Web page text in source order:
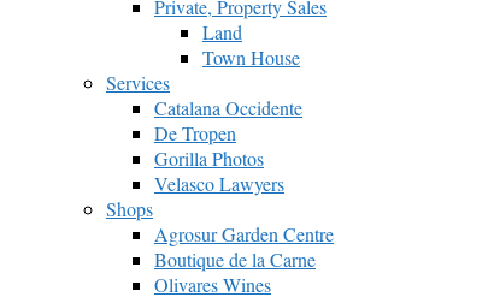
Private, Property Sales
Land
Town House
Services
Catalana Occidente
De Tropen
Gorilla Photos
Velasco Lawyers
Shops
Agrosur Garden Centre
Boutique de la Carne
Olivares Wines